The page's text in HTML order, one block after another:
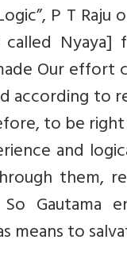
P T Raju
Nyaya]
Our effort
according to
to be
and
them,
Gautama
to